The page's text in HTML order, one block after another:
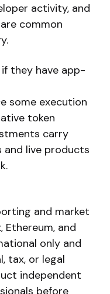
activity, and
common
they have app-
some execution
token
carry
and live products
and market
and
only and
tax, or legal
independent
before